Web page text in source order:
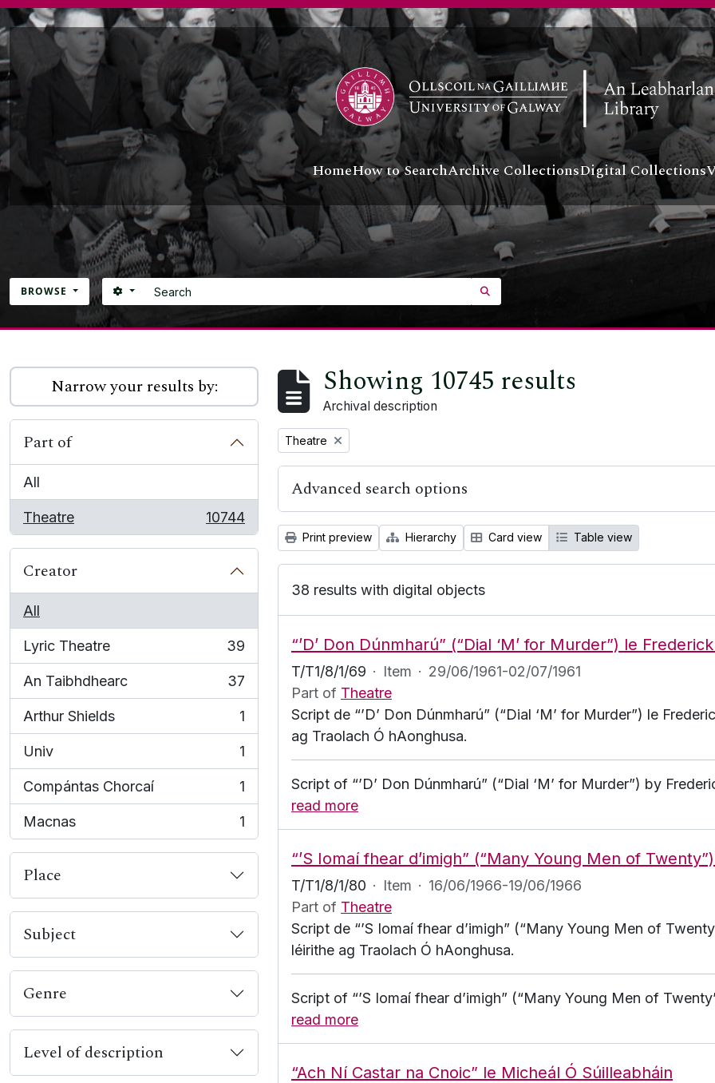
Skip to main content
HomeHow to SearchArchive CollectionsDigital Collections
BROWSE Search
SEARCH OPTIONS
Narrow your results by:
Part of
All
Theatre
, 10744 results
10744
Creator
All
Lyric Theatre
, 39 results
39
An Taibhdhearc
, 37 results
37
Arthur Shields
, 1 results
1
Univ
, 1 results
1
Compántas Chorcaí
, 1 results
1
Macnas
, 1 results
1
Place
Subject
Genre
Level of description
Showing 10745 results
Archival description
Remove filter:
Theatre
Advanced search options
Print preview Hierarchy Card view Table view
38 results with digital objects
“’D’ Don Dúnmharú” (“Dial ‘M’ for Murder”) le
T/T1/8/1/69 · Item · 29/06/1961-02/07/1961
Part of Theatre
Script de “’D’ Don Dúnmharú” (“Dial ‘M’ for Murder”) le
ag Traolach Ó hAonghusa.
Script of “’D’ Don Dúnmharú” (“Dial ‘M’ for Murder”) by
read more
“’S Iomaí fhear d’imigh” (“Many Young Men of
T/T1/8/1/80 · Item · 16/06/1966-19/06/1966
Part of Theatre
Script de “’S Iomaí fhear d’imigh” (“Many Young Men of
léirithe ag Traolach Ó hAonghusa.
Script of “’S Iomaí fhear d’imigh” (“Many Young Men of
read more
“Ach Ní Castar na Cnoic” le Micheál Ó Súilleabháin